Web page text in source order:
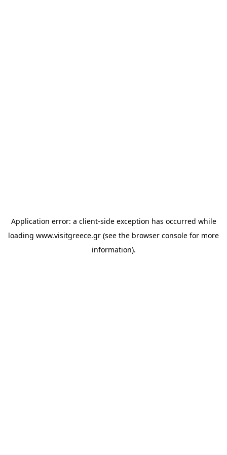
Application error: a client-side exception has occurred while
loading www.visitgreece.gr (see the browser console for more
information).